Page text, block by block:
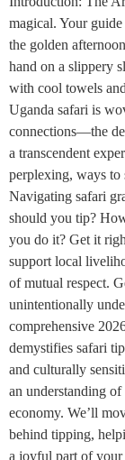
magical. Your
the golden
hand on a slippery
with cool towels
Uganda safari is
connections—the
a transcendent
perplexing, ways
Navigating safari
should you tip?
you do it? Get it
support local
of mutual respect.
unintentionally
comprehensive
demystifies safari
and culturally
an understanding
economy. We’ll
behind tipping,
a joyful part of your